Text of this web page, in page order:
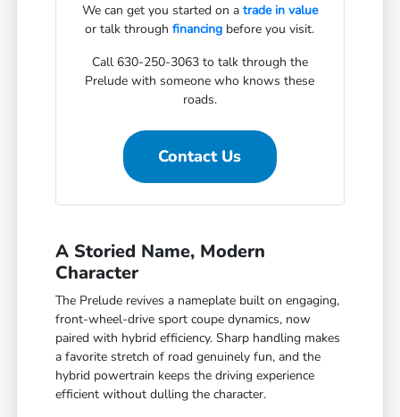
We can get you started on a trade in value
or talk throughfinancing before you visit.
Call 630-250-3063 to talk through the
Prelude with someone who knows these
roads.
Contact Us
A Storied Name, Modern
Character
The Prelude revives a nameplate built on engaging,
front-wheel-drive sport coupe dynamics, now
paired with hybrid efficiency. Sharp handling makes
a favorite stretch of road genuinely fun, and the
hybrid powertrain keeps the driving experience
efficient without dulling the character.